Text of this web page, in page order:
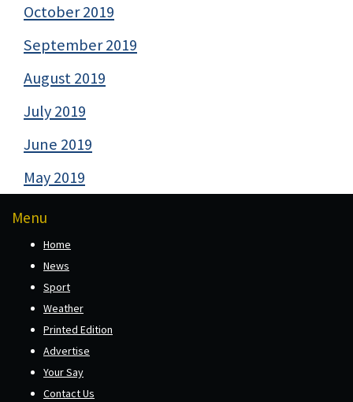
October 2019
September 2019
August 2019
July 2019
June 2019
May 2019
Menu
Home
News
Sport
Weather
Printed Edition
Advertise
Your Say
Contact Us